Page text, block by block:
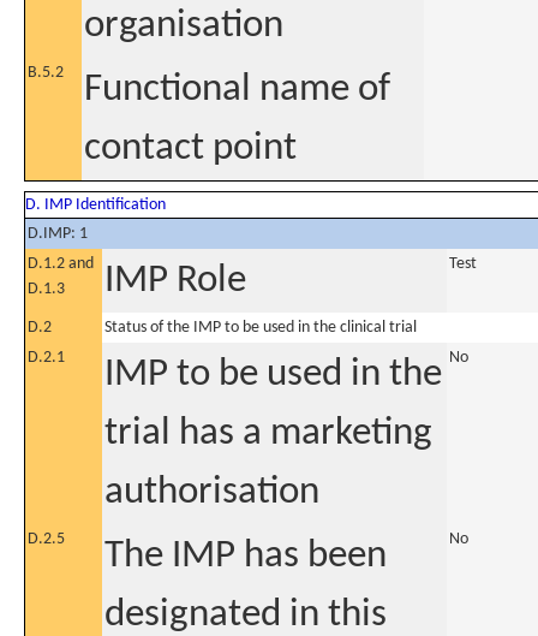
organisation
B.5.2
Functional name of
contact point
D. IMP Identification
D.IMP: 1
D.1.2 and
D.1.3
IMP Role Test
D.2
Status of the IMP to be used in the clinical trial
D.2.1
IMP to be used in the
trial has a marketing
authorisation
No
D.2.5
The IMP has been
designated in this
No